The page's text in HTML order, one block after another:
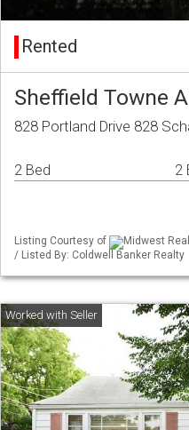
Rented
Sheffield Towne
828 Portland Drive 828
2 Bed 2
Listing Courtesy of
Midwest
/ Listed By: Coldwell Banker Realty